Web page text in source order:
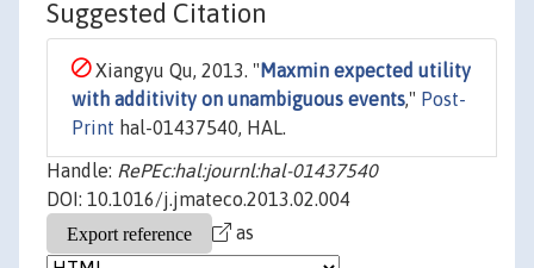
Suggested Citation
Xiangyu Qu, 2013. " Maxmin expected utility
with additivity on unambiguous events," Post-
Print hal-01437540, HAL.
Handle: RePEc:hal:journl:hal-01437540
DOI: 10.1016/j.jmateco.2013.02.004
as